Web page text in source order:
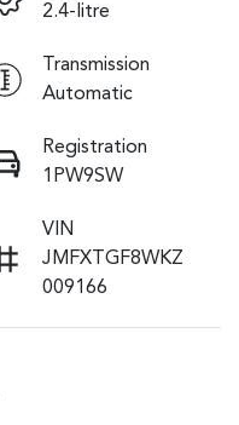
2.4-litre
Transmission
Automatic
Registration
1PW9SW
VIN
JMFXTGF8WKZ
009166